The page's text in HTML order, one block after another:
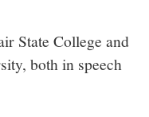
State College and
both in speech